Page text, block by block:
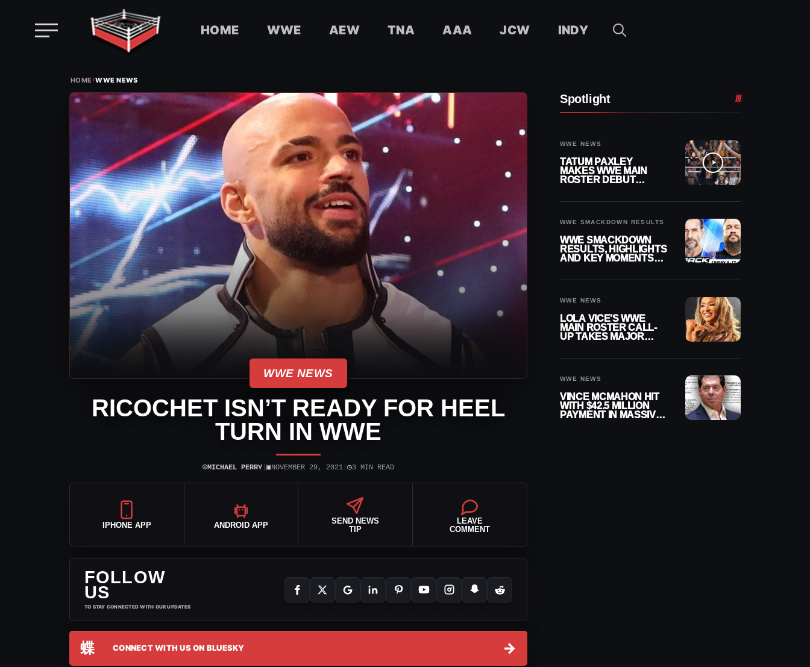
HOME WWE AEW TNA AAA JCW INDY
HOME›WWE NEWS
WWE NEWS
RICOCHET ISN’T READY FOR HEEL
TURN IN WWE
⌾MICHAEL PERRY ▣NOVEMBER 29, 2021 ◷3 MIN READ
IPHONE APP ANDROID APP
SEND NEWS
TIP
LEAVE
COMMENT
FOLLOW
US
TO STAY CONNECTED WITH OUR UPDATES
蝶 CONNECT WITH US ON BLUESKY →
Spotlight
WWE NEWS
TATUM PAXLEY
MAKES WWE MAIN
ROSTER DEBUT
WWE SMACKDOWN RESULTS
WWE SMACKDOWN
RESULTS, HIGHLIGHTS
AND KEY MOMENTS
WWE NEWS
LOLA VICE’S WWE
MAIN ROSTER CALL-
UP TAKES MAJOR
WWE NEWS
VINCE MCMAHON HIT
WITH $42.5 MILLION
PAYMENT IN MASSIVE